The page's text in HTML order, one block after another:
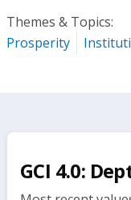
Themes & Topics:
Prosperity
GCI 4.0: